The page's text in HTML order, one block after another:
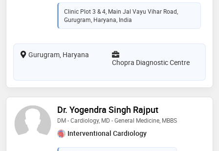
Clinic Plot 3 & 4, Main Jal Vayu Vihar Road,
Gurugram, Haryana, India
Gurugram, Haryana
Chopra Diagnostic Centre
Dr. Yogendra Singh Rajput
DM - Cardiology, MD - General Medicine, MBBS
Interventional Cardiology